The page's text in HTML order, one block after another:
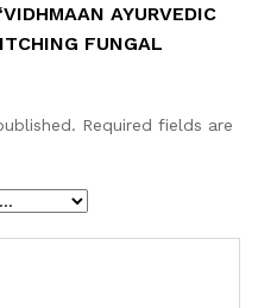
AYURVEDIC
FUNGAL
Required fields are